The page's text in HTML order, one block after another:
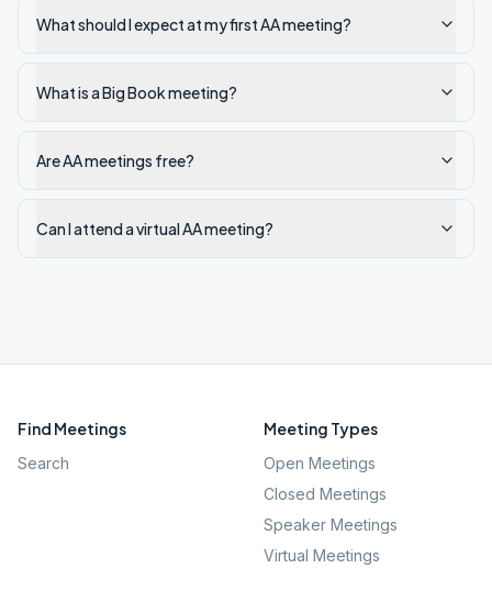
What should I expect at my first AA meeting?
What is a Big Book meeting?
Are AA meetings free?
Can I attend a virtual AA meeting?
Find Meetings
Search
Meeting Types
Open Meetings
Closed Meetings
Speaker Meetings
Virtual Meetings